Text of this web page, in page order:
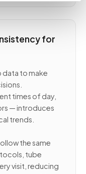
for
data to make
times of day,
— introduces
trends.
the same
tube
visit, reducing